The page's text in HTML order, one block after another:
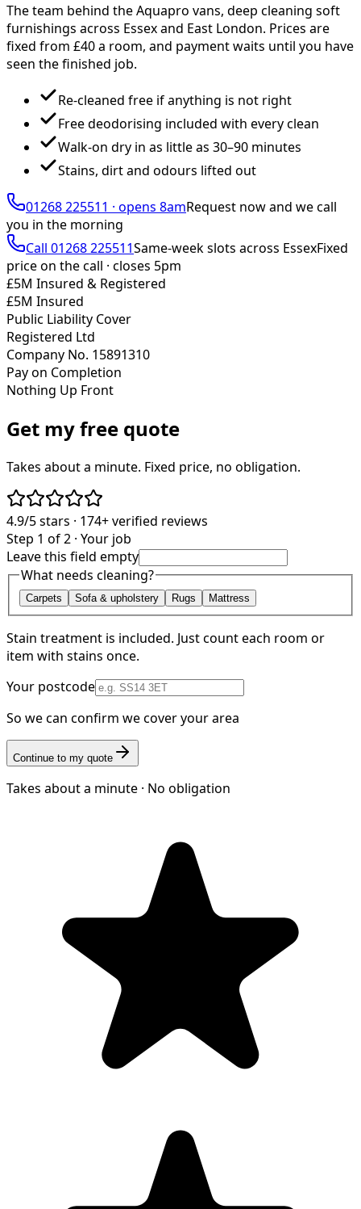
The team behind the Aquapro vans, deep cleaning soft
furnishings across Essex and East London. Prices are
fixed from £40a room, and payment waits until you have
seen the finished job.
Re-cleaned free if anything is not right
Free deodorising included with every clean
Walk-on dry in as little as 30–90 minutes
Stains, dirt and odours lifted out
01268 225511 · opens 8amRequest now and we call
you in the morning
Call 01268 225511Same-week slots across EssexFixed
price on the call · closes 5pm
£5M Insured & Registered
£5M Insured
Public Liability Cover
Registered Ltd
Company No. 15891310
Pay on Completion
Nothing Up Front
Get my free quote
Takes about a minute. Fixed price, no obligation.
4.9/5stars · 174+verified reviews
Step 1 of 2 · Your job
Leave this field empty
What needs cleaning?
Carpets Sofa & upholstery Rugs Mattress
Stain treatment is included. Just count each room or
item with stains once.
Your postcode
So we can confirm we cover your area
Continue to my quote
Takes about a minute · No obligation